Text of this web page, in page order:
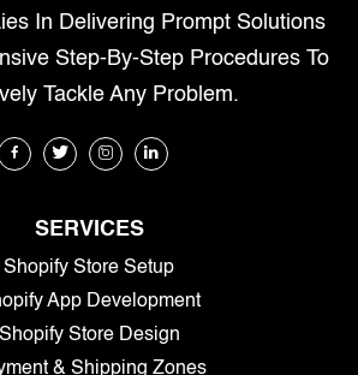
In Delivering Prompt Solutions
Step-By-Step Procedures To
Tackle Any Problem.
SERVICES
Shopify Store Setup
App Development
Shopify Store Design
& Shipping Zones